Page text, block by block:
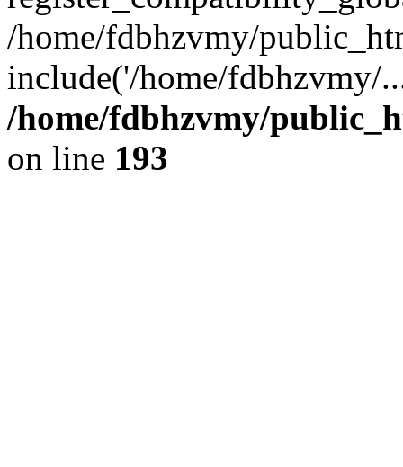
/home/fdbhzvmy/
include('/home/
/home/fdbhzvmy/
on line 193